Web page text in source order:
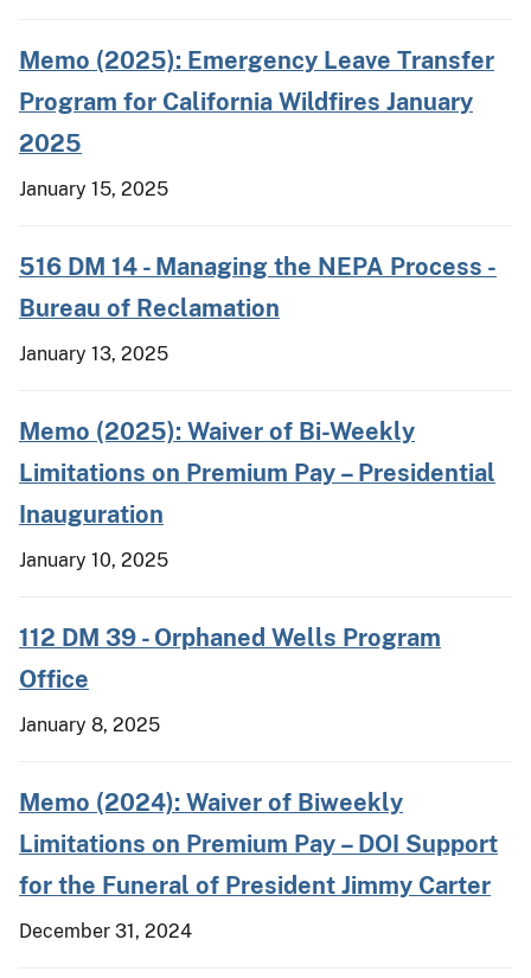
Memo (2025): Emergency Leave Transfer
Program for California Wildfires January
2025
January 15, 2025
516 DM 14 - Managing the NEPA Process -
Bureau of Reclamation
January 13, 2025
Memo (2025): Waiver of Bi-Weekly
Limitations on Premium Pay – Presidential
Inauguration
January 10, 2025
112 DM 39 - Orphaned Wells Program
Office
January 8, 2025
Memo (2024): Waiver of Biweekly
Limitations on Premium Pay – DOI Support
for the Funeral of President Jimmy Carter
December 31, 2024